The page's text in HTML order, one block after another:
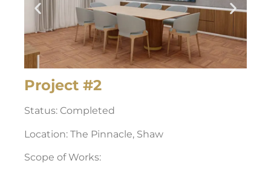
Project #2
Status: Completed
Location: The Pinnacle, Shaw
Scope of Works: